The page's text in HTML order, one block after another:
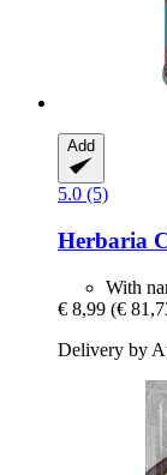
Add
5.0 (5)
Herbaria
With
€ 8,99 (€
Delivery by